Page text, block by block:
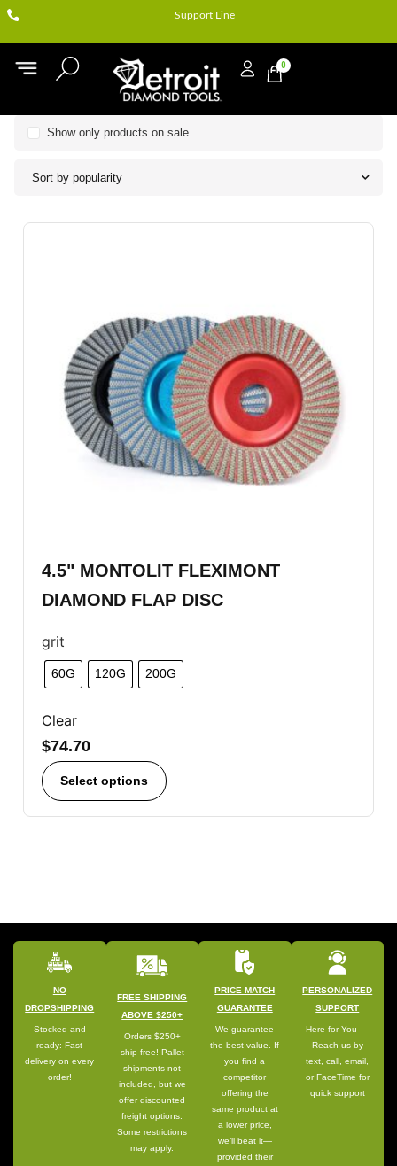
Support Line
0
Sort by popularity
Show only products on sale
4.5" MONTOLIT FLEXIMONT
DIAMOND FLAP DISC
grit
60G 120G 200G
Clear
$74.70
Select options
NO
DROPSHIPPING
Stocked and
ready: Fast
delivery on every
order!
FREE SHIPPING
ABOVE $250+
Orders $250+
ship free! Pallet
shipments not
included, but we
offer discounted
freight options.
Some restrictions
may apply.
PRICE MATCH
GUARANTEE
We guarantee
the best value. If
you find a
competitor
offering the
same product at
a lower price,
we’ll beat it—
provided their
PERSONALIZED
SUPPORT
Here for You —
Reach us by
text, call, email,
or FaceTime for
quick support